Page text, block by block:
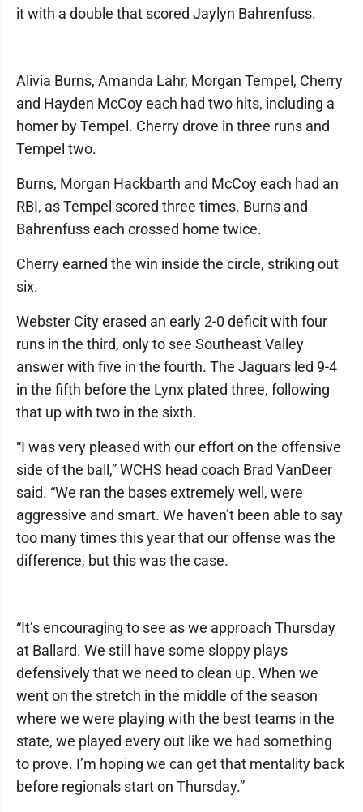
it with a double that scored Jaylyn Bahrenfuss.
Alivia Burns, Amanda Lahr, Morgan Tempel, Cherry
and Hayden McCoy each had two hits, including a
homer by Tempel. Cherry drove in three runs and
Tempel two.
Burns, Morgan Hackbarth and McCoy each had an
RBI, as Tempel scored three times. Burns and
Bahrenfuss each crossed home twice.
Cherry earned the win inside the circle, striking out
six.
Webster City erased an early 2-0 deficit with four
runs in the third, only to see Southeast Valley
answer with five in the fourth. The Jaguars led 9-4
in the fifth before the Lynx plated three, following
that up with two in the sixth.
“I was very pleased with our effort on the offensive
side of the ball,” WCHS head coach Brad VanDeer
said. “We ran the bases extremely well, were
aggressive and smart. We haven’t been able to say
too many times this year that our offense was the
difference, but this was the case.
“It’s encouraging to see as we approach Thursday
at Ballard. We still have some sloppy plays
defensively that we need to clean up. When we
went on the stretch in the middle of the season
where we were playing with the best teams in the
state, we played every out like we had something
to prove. I’m hoping we can get that mentality back
before regionals start on Thursday.”